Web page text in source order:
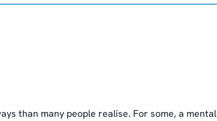
than many people realise. For some, a mental